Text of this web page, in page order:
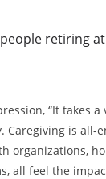
retiring
“It takes
Caregiving is all-
organizations,
all feel the